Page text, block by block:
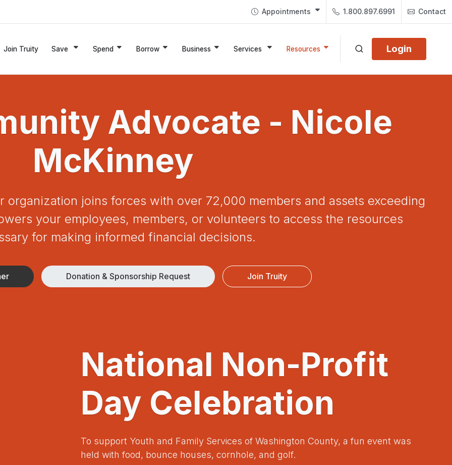
Appointments 1.800.897.6991 Contact
Login
Join Truity Save Spend Borrow Business Services Resources
Advocate - Nicole
McKinney
organization joins forces with over 72,000 members and assets exceeding
your employees, members, or volunteers to access the resources
for making informed financial decisions.
Donation & Sponsorship Request Join Truity
National Non-Profit
Day Celebration
To support Youth and Family Services of Washington County, a fun event was
held with food, bounce houses, cornhole, and golf.